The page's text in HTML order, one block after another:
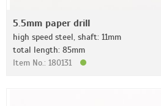
5.5mm paper drill
high speed steel, shaft: 11mm
total length: 85mm
Item No.: 180131